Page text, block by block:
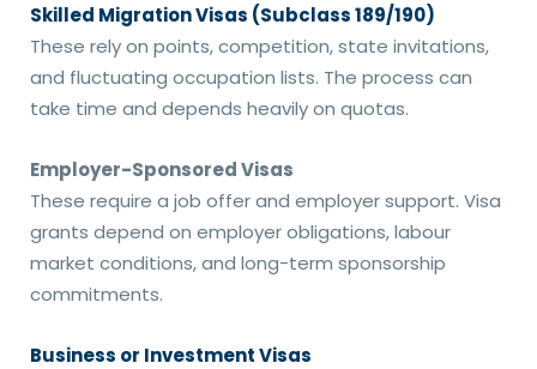
Skilled Migration Visas (Subclass 189/190)
These rely on points, competition, state invitations,
and fluctuating occupation lists. The process can
take time and depends heavily on quotas.
Employer-Sponsored Visas
These require a job offer and employer support. Visa
grants depend on employer obligations, labour
market conditions, and long-term sponsorship
commitments.
Business or Investment Visas